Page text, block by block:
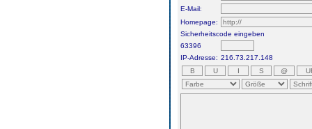
E-Mail:
Homepage:
Sicherheitscode eingeben
63396
IP-Adresse: 216.73.217.148